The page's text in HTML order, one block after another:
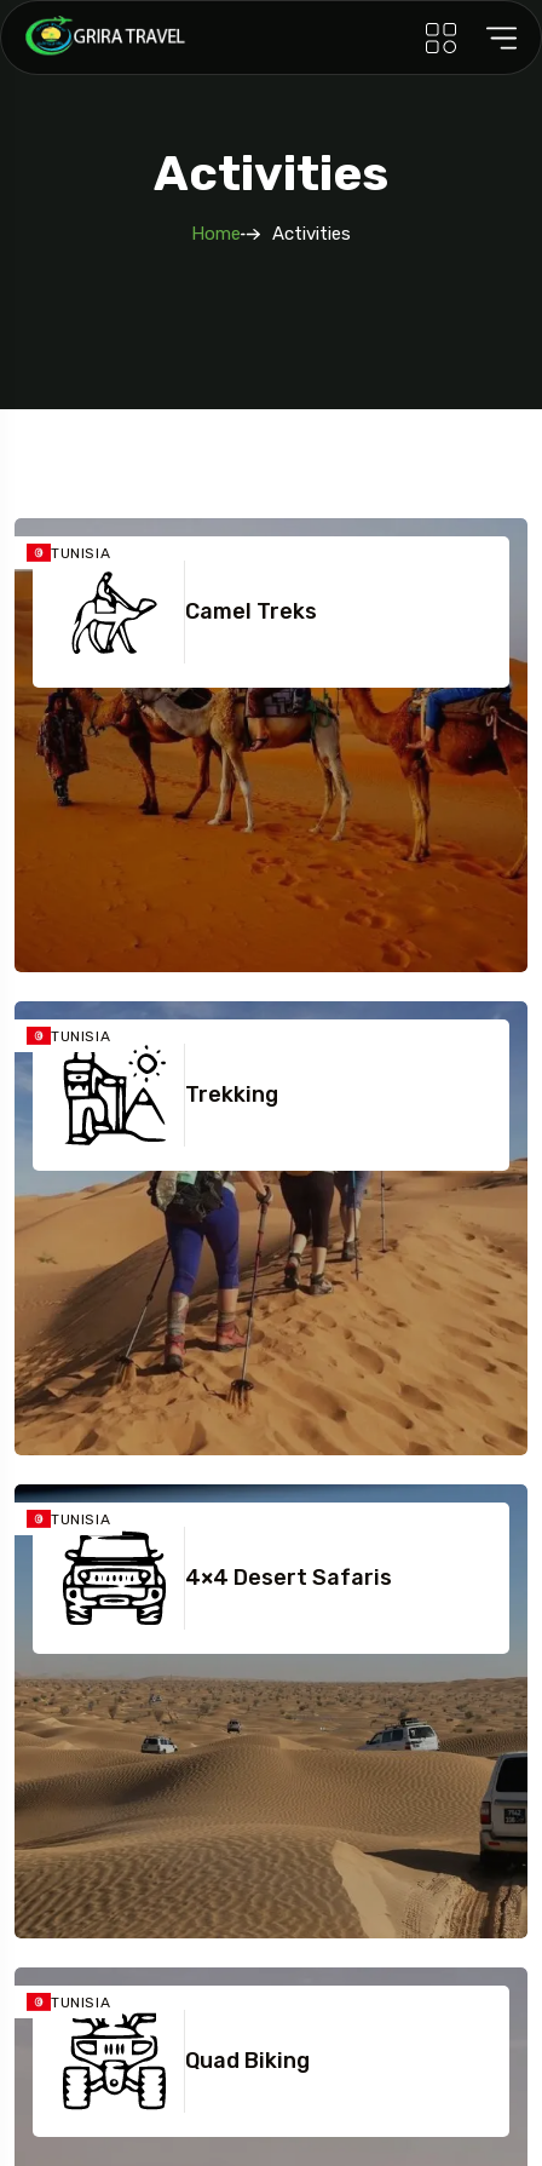
Activities
Home Activities
TUNISIA
Camel Treks
TUNISIA
Trekking
TUNISIA
4×4 Desert Safaris
TUNISIA
Quad Biking